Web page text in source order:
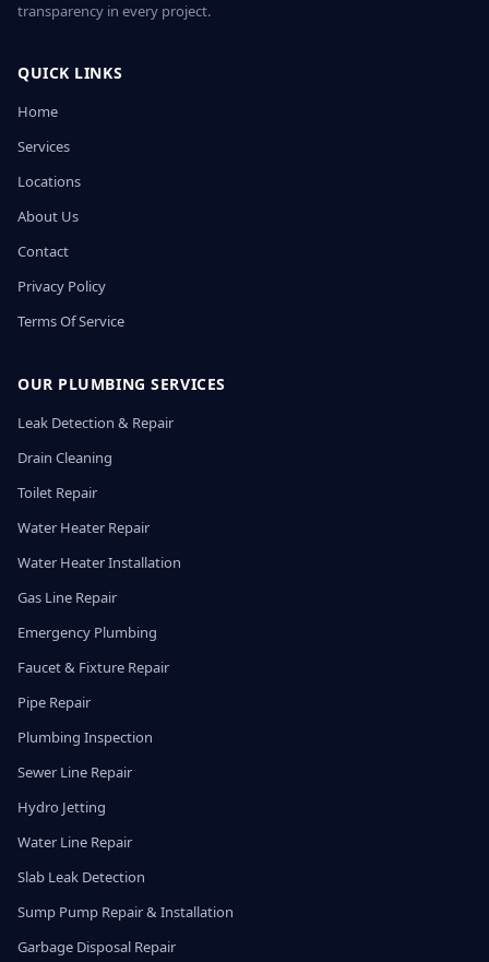
transparency in every project.
QUICK LINKS
Home
Services
Locations
About Us
Contact
Privacy Policy
Terms Of Service
OUR PLUMBING SERVICES
Leak Detection & Repair
Drain Cleaning
Toilet Repair
Water Heater Repair
Water Heater Installation
Gas Line Repair
Emergency Plumbing
Faucet & Fixture Repair
Pipe Repair
Plumbing Inspection
Sewer Line Repair
Hydro Jetting
Water Line Repair
Slab Leak Detection
Sump Pump Repair & Installation
Garbage Disposal Repair